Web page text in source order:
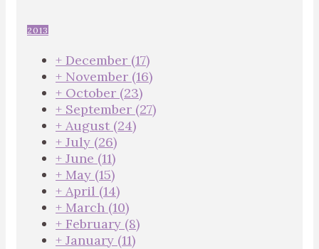
2013
+ December (17)
+ November (16)
+ October (23)
+ September (27)
+ August (24)
+ July (26)
+ June (11)
+ May (15)
+ April (14)
+ March (10)
+ February (8)
+ January (11)